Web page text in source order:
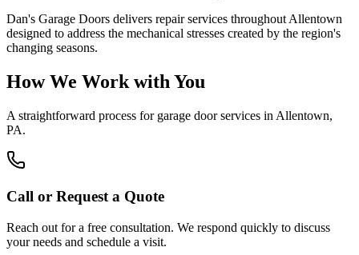
Dan's Garage Doors delivers repair services throughout Allentown
designed to address the mechanical stresses created by the region's
changing seasons.
How We Work with You
A straightforward process for garage door services in Allentown,
PA.
Call or Request a Quote
Reach out for a free consultation. We respond quickly to discuss
your needs and schedule a visit.